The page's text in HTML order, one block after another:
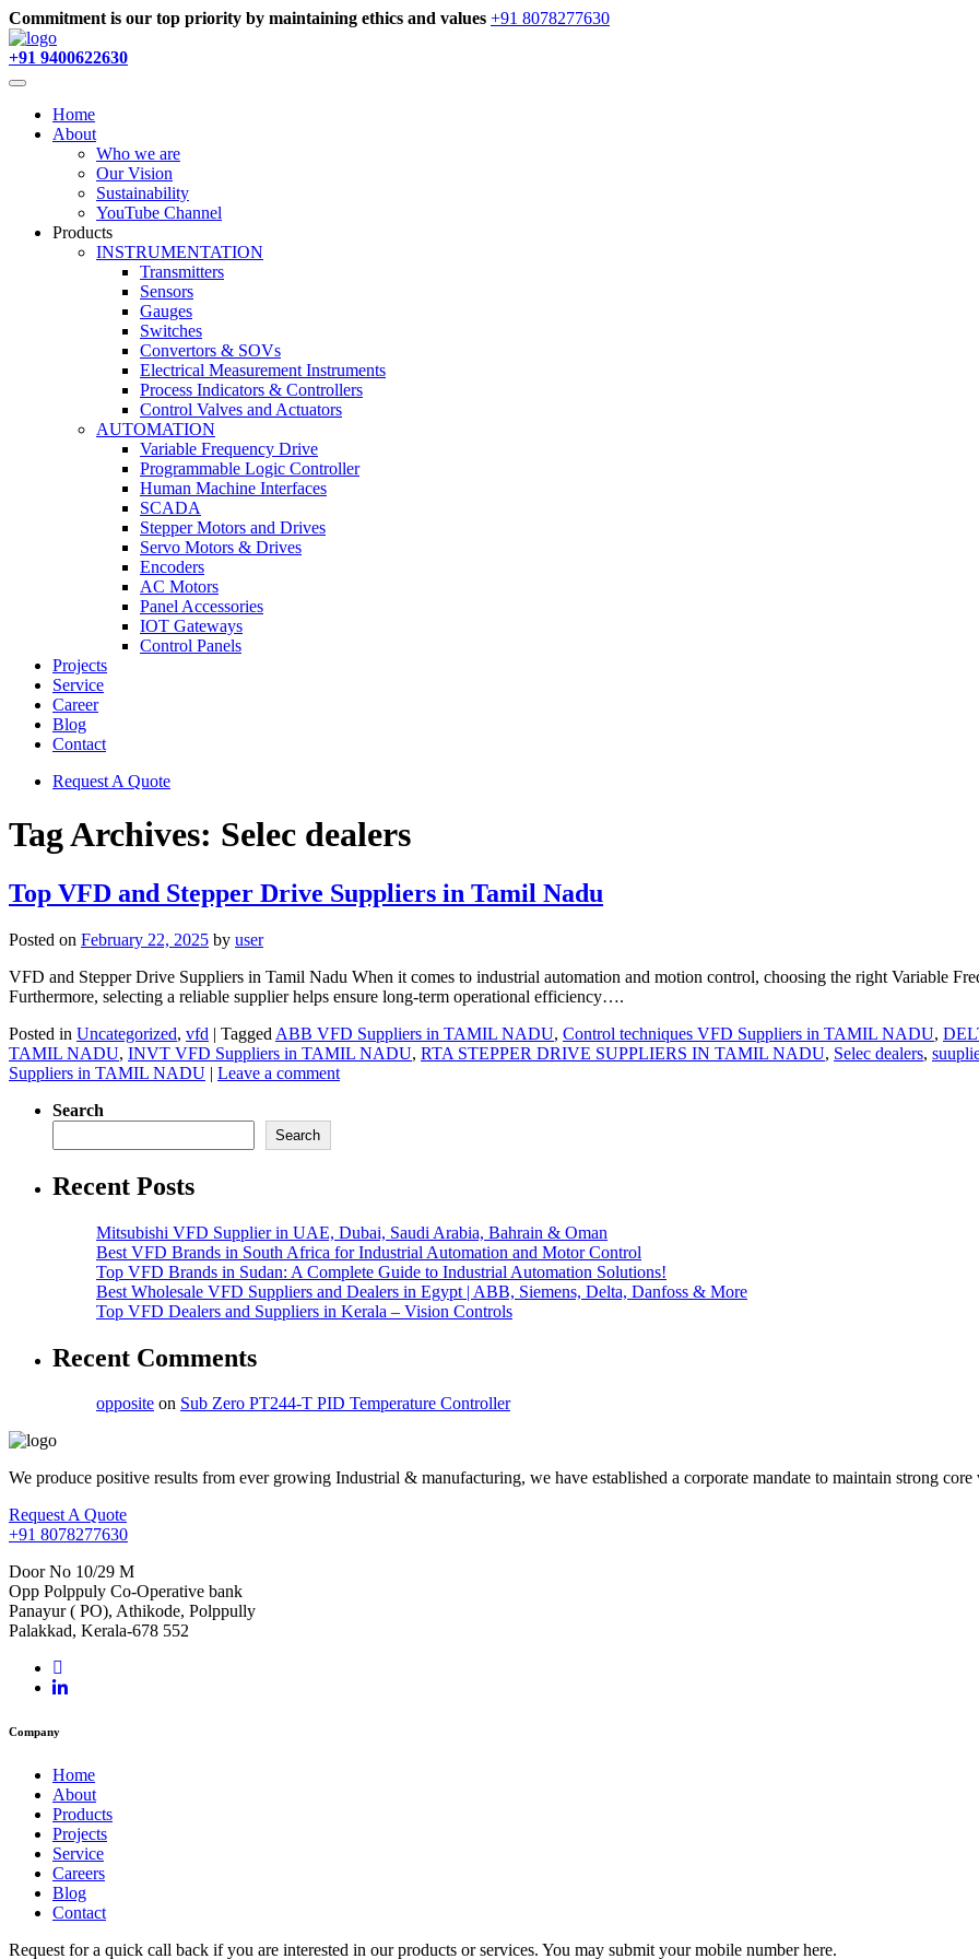
Commitment is our top priority by maintaining ethics and values +91 8078277630
+91 9400622630
Home
About
Who we are
Our Vision
Sustainability
YouTube Channel
Products
INSTRUMENTATION
Transmitters
Sensors
Gauges
Switches
Convertors & SOVs
Electrical Measurement Instruments
Process Indicators & Controllers
Control Valves and Actuators
AUTOMATION
Variable Frequency Drive
Programmable Logic Controller
Human Machine Interfaces
SCADA
Stepper Motors and Drives
Servo Motors & Drives
Encoders
AC Motors
Panel Accessories
IOT Gateways
Control Panels
Projects
Service
Career
Blog
Contact
Request A Quote
Tag Archives: Selec dealers
Top VFD and Stepper Drive Suppliers in Tamil Nadu
Posted on February 22, 2025 by user
VFD and Stepper Drive Suppliers in Tamil Nadu When it comes to industrial automation and motion control, choosing the right Variable
Furthermore, selecting a reliable supplier helps ensure long-term operational efficiency….
Posted in Uncategorized, vfd | Tagged ABB VFD Suppliers in TAMIL NADU, Control techniques VFD Suppliers in TAMIL NADU,
TAMIL NADU, INVT VFD Suppliers in TAMIL NADU, RTA STEPPER DRIVE SUPPLIERS IN TAMIL NADU, Selec dealers,
Suppliers in TAMIL NADU | Leave a comment
Search
Search
Recent Posts
Mitsubishi VFD Supplier in UAE, Dubai, Saudi Arabia, Bahrain & Oman
Best VFD Brands in South Africa for Industrial Automation and Motor Control
Top VFD Brands in Sudan: A Complete Guide to Industrial Automation Solutions!
Best Wholesale VFD Suppliers and Dealers in Egypt | ABB, Siemens, Delta, Danfoss & More
Top VFD Dealers and Suppliers in Kerala – Vision Controls
Recent Comments
opposite on Sub Zero PT244-T PID Temperature Controller
We produce positive results from ever growing Industrial & manufacturing, we have established a corporate mandate to maintain strong core
Request A Quote
+91 8078277630
Door No 10/29 M
Opp Polppuly Co-Operative bank
Panayur ( PO), Athikode, Polppully
Palakkad, Kerala-678 552
Company
Home
About
Products
Projects
Service
Careers
Blog
Contact
Request for a quick call back if you are interested in our products or services. You may submit your mobile number here.